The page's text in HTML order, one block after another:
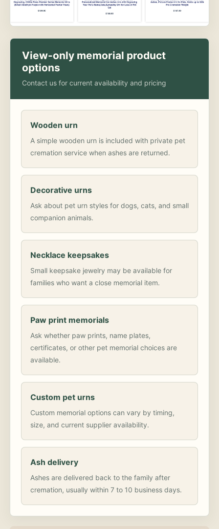
View-only memorial product
options
Contact us for current availability and pricing
Wooden urn
A simple wooden urn is included with private pet
cremation service when ashes are returned.
Decorative urns
Ask about pet urn styles for dogs, cats, and small
companion animals.
Necklace keepsakes
Small keepsake jewelry may be available for
families who want a close memorial item.
Paw print memorials
Ask whether paw prints, name plates,
certificates, or other pet memorial choices are
available.
Custom pet urns
Custom memorial options can vary by timing,
size, and current supplier availability.
Ash delivery
Ashes are delivered back to the family after
cremation, usually within 7 to 10 business days.